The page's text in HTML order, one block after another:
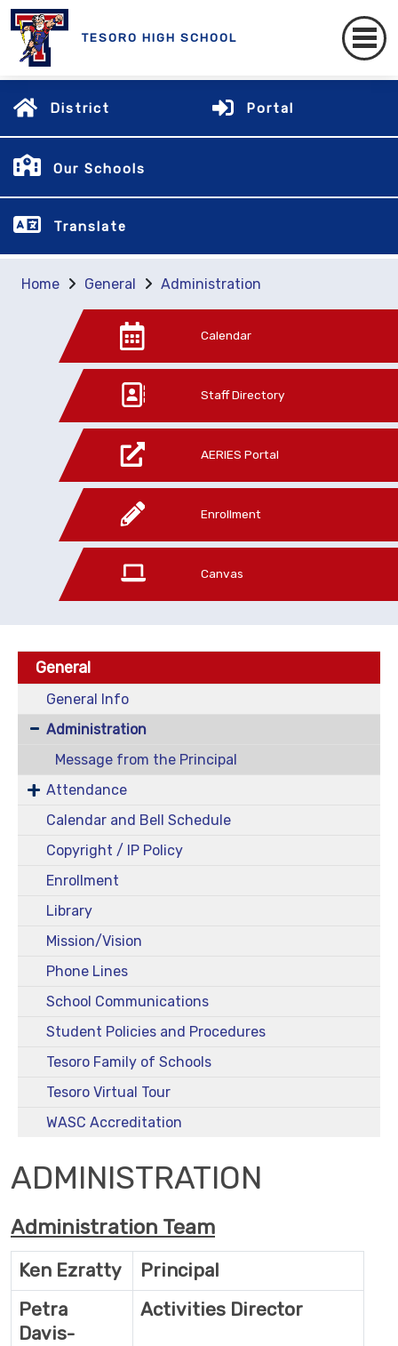
TESORO HIGH SCHOOL
District Portal
Our Schools
Translate
Home General Administration
Calendar
Staff Directory
AERIES Portal
Enrollment
Canvas
General
General Info
Administration
Message from the Principal
Attendance
Calendar and Bell Schedule
Copyright / IP Policy
Enrollment
Library
Mission/Vision
Phone Lines
School Communications
Student Policies and Procedures
Tesoro Family of Schools
Tesoro Virtual Tour
WASC Accreditation
ADMINISTRATION
Administration Team
Ken Ezratty
Principal
Petra
Davis-
Activities Director